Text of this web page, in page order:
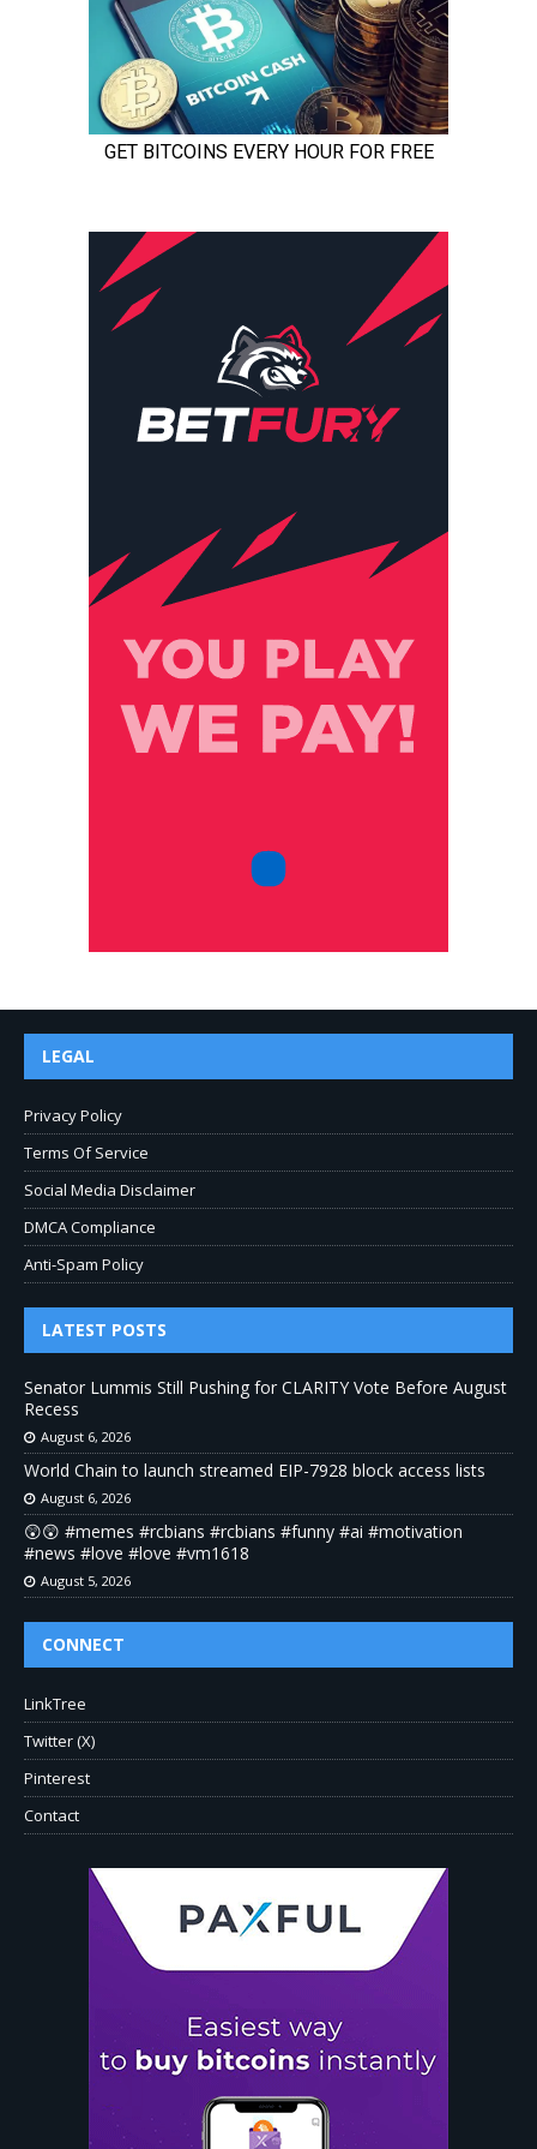
LEGAL
Privacy Policy
Terms Of Service
Social Media Disclaimer
DMCA Compliance
Anti-Spam Policy
LATEST POSTS
Senator Lummis Still Pushing for CLARITY Vote Before August
Recess
August 6, 2026
World Chain to launch streamed EIP-7928 block access lists
August 6, 2026
😲😲 #memes #rcbians #rcbians #funny #ai #motivation
#news #love #love #vm1618
August 5, 2026
CONNECT
LinkTree
Twitter (X)
Pinterest
Contact